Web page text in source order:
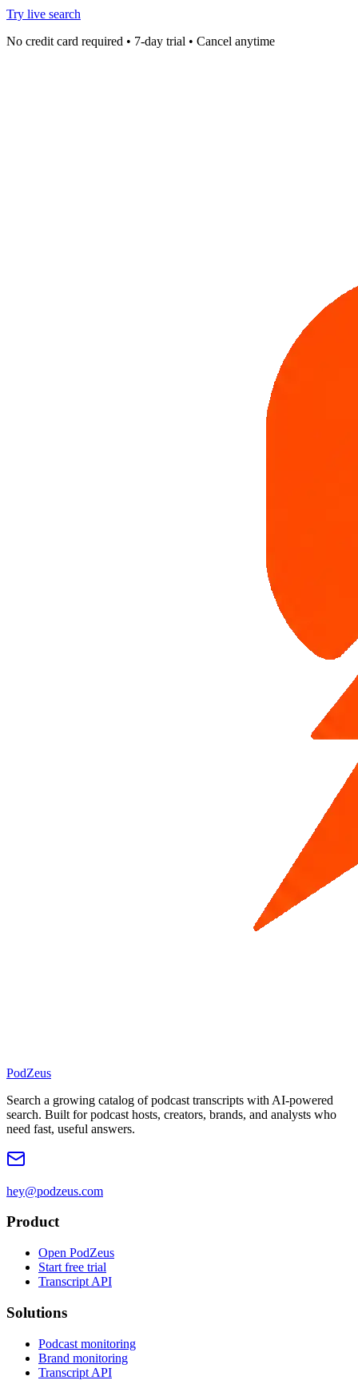
Try live search
No credit card required • 7-day trial • Cancel anytime
PodZeus
Search a growing catalog of podcast transcripts with AI-powered
search. Built for podcast hosts, creators, brands, and analysts who
need fast, useful answers.
hey@podzeus.com
Product
Open PodZeus
Start free trial
Transcript API
Solutions
Podcast monitoring
Brand monitoring
Transcript API